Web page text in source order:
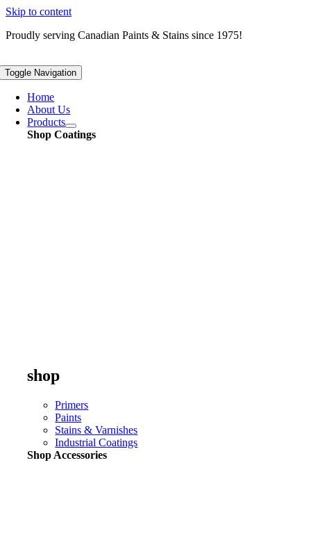
Skip to content
Proudly serving Canadian Paints & Stains since 1975!
Toggle Navigation
Home
About Us
Products
Shop Coatings
shop
Primers
Paints
Stains & Varnishes
Industrial Coatings
Shop Accessories